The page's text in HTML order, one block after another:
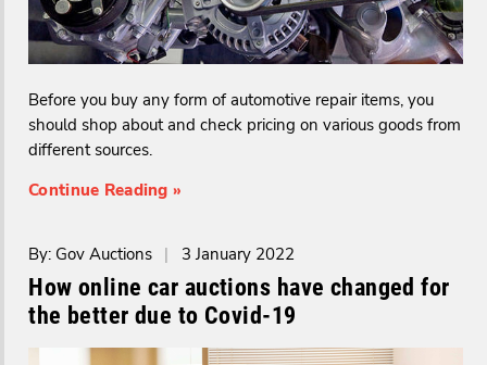
Before you buy any form of automotive repair items, you
should shop about and check pricing on various goods from
different sources.
Continue Reading »
By: Gov Auctions | 3 January 2022
How online car auctions have changed for
the better due to Covid-19